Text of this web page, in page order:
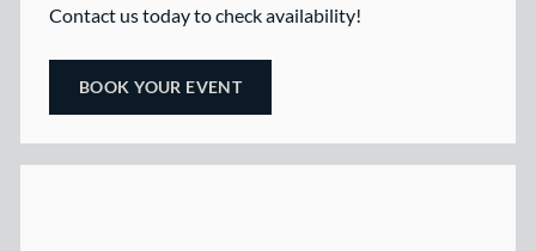
Contact us today to check availability!
BOOK YOUR EVENT